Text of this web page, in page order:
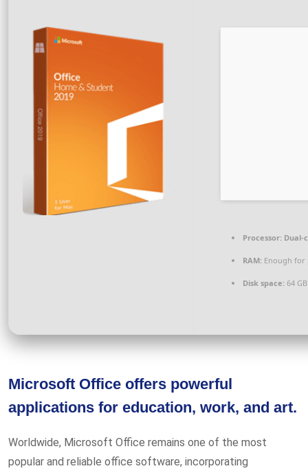
Processor: Dual-
RAM: Enough for
Disk space: 64
Microsoft Office offers powerful
applications for education, work, and art.
Worldwide, Microsoft Office remains one of the most
popular and reliable office software, incorporating